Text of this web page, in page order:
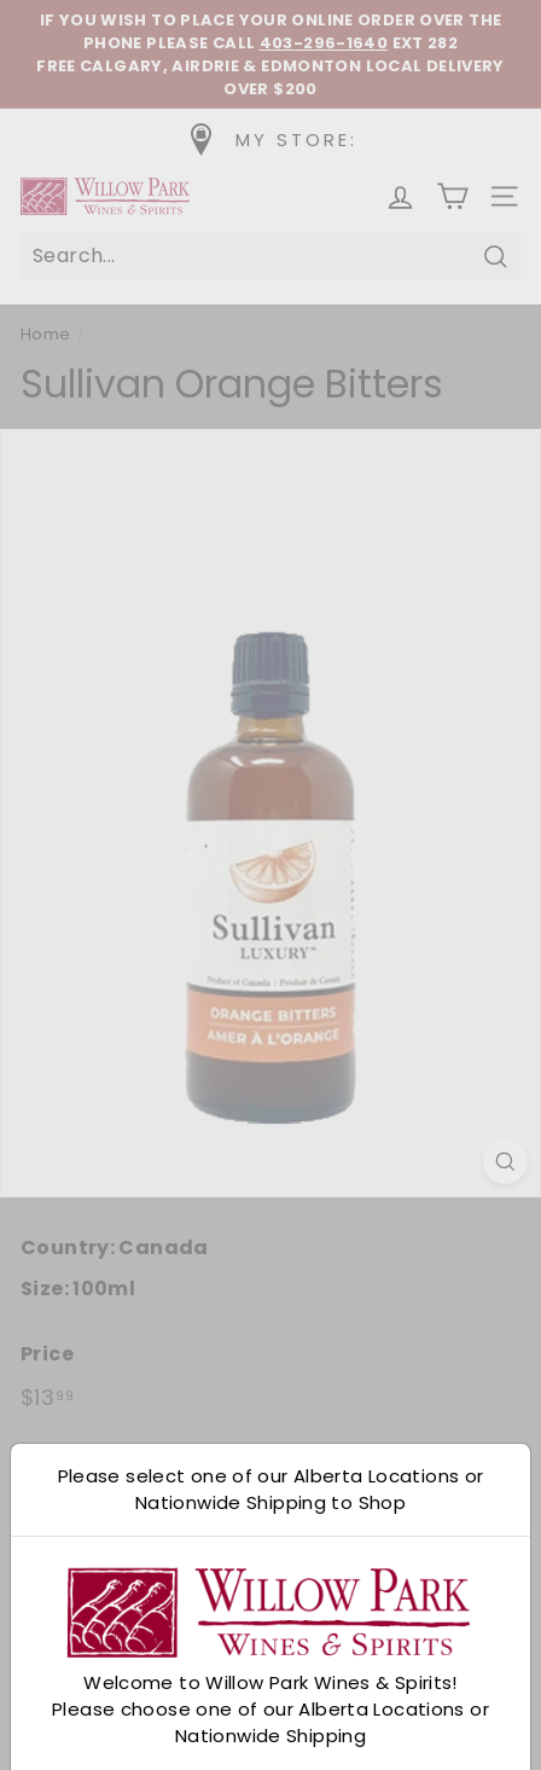
Skip to content Pause slideshow
IF YOU WISH TO PLACE YOUR ONLINE ORDER OVER THE
PHONE PLEASE CALL 403-296-1640 EXT 282
FREE CALGARY, AIRDRIE & EDMONTON LOCAL DELIVERY
OVER $200
MY STORE:
Willow Park Wines & Spirits
Please select one of our Alberta Locations or
Nationwide Shipping to Shop
Welcome to Willow Park Wines & Spirits!
Please choose one of our Alberta Locations or
Nationwide Shipping
Home
Sullivan Orange Bitters
Country:Canada
Size:100ml
Price
Regular price
$13 99$13.99
Quantity
Add 12
Shipping calculated at checkout.
Sold Out
Check Other Stores